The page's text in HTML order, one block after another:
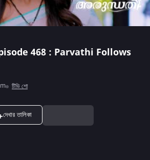
468 : Parvathi Follows
টিভি শো
দেখার তালিকা